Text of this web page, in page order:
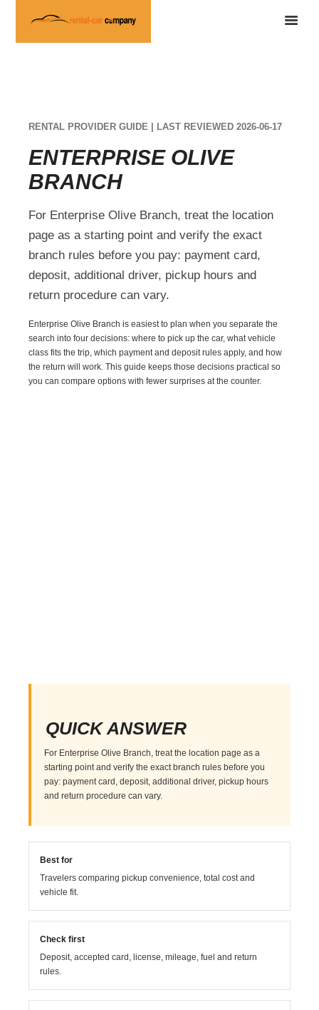
RENTAL PROVIDER GUIDE | LAST REVIEWED 2026-06-17
ENTERPRISE OLIVE
BRANCH
For Enterprise Olive Branch, treat the location
page as a starting point and verify the exact
branch rules before you pay: payment card,
deposit, additional driver, pickup hours and
return procedure can vary.
Enterprise Olive Branch is easiest to plan when you separate the
search into four decisions: where to pick up the car, what vehicle
class fits the trip, which payment and deposit rules apply, and how
the return will work. This guide keeps those decisions practical so
you can compare options with fewer surprises at the counter.
QUICK ANSWER
For Enterprise Olive Branch, treat the location page as a
starting point and verify the exact branch rules before you
pay: payment card, deposit, additional driver, pickup hours
and return procedure can vary.
Best for
Travelers comparing pickup convenience, total cost and
vehicle fit.
Check first
Deposit, accepted card, license, mileage, fuel and return
rules.